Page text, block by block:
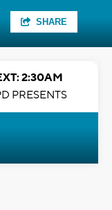
SHARE
2:30AM
PRESENTS